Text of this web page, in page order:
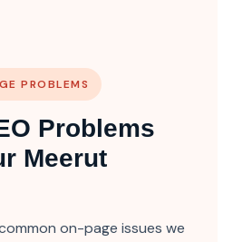
PROBLEMS
Problems
Meerut
on-page issues we